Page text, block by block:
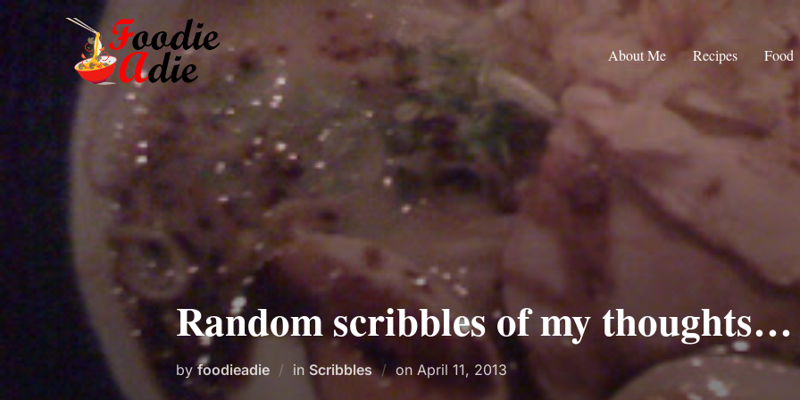
Skip
to
content
About Me Recipes Food
Random scribbles of my thoughts…
byfoodieadie in Scribbles on Posted
April 11, 2013